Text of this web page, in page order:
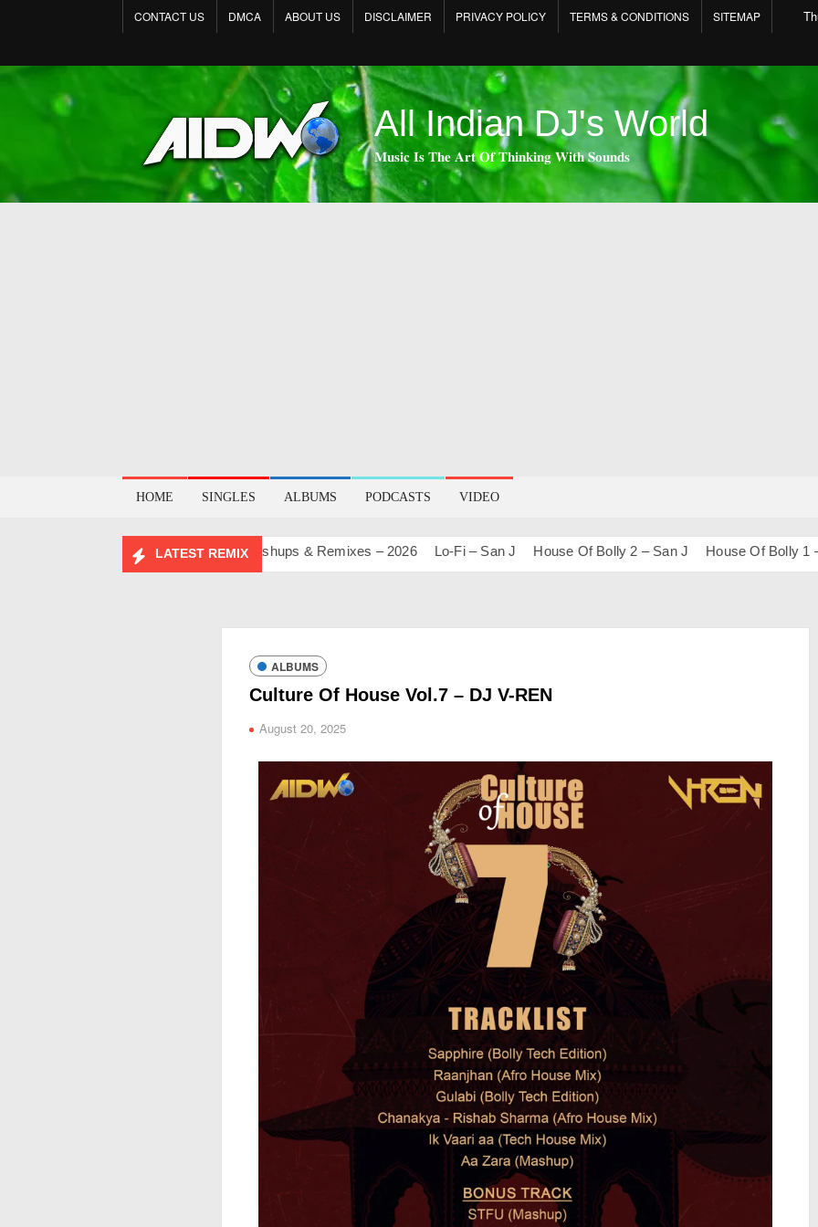
CONTACT US DMCA ABOUT US DISCLAIMER PRIVACY POLICY TERMS & CONDITIONS SITEMAP
All Indian DJ's World
𝐌𝐮𝐬𝐢𝐜 𝐈𝐬 𝐓𝐡𝐞 𝐀𝐫𝐭 𝐎𝐟 𝐓𝐡𝐢𝐧𝐤𝐢𝐧𝐠 𝐖𝐢𝐭𝐡 𝐒𝐨𝐮𝐧𝐝𝐬
HOME SINGLES ALBUMS PODCASTS VIDEO
LATEST REMIX
MASHUP PACK 2.0 Mashups & Remixes – 2026 Lo-Fi – San J House Of Bolly 2 – San J House Of Bolly 1 – San
ALBUMS
Culture Of House Vol.7 – DJ V-REN
August 20, 2025